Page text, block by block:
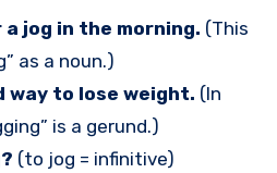
jog in the morning. (This
as a noun.)
way to lose weight. (In
is a gerund.)
(to jog = infinitive)